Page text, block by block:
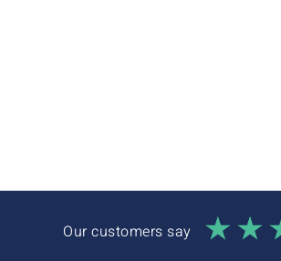
Our customers say